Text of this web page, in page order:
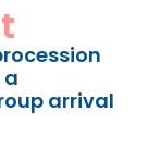
a
arrival